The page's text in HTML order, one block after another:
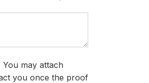
may attach
you once the proof